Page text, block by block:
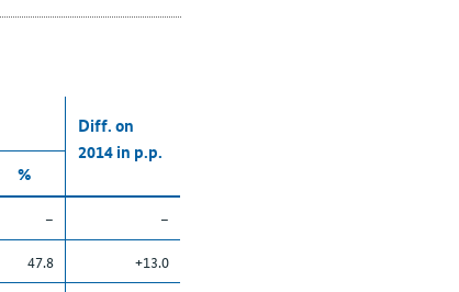
Diff. on
2014 in p.p.
%
–
–
47.8
+13.0